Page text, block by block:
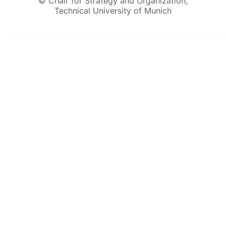
Technical University of Munich